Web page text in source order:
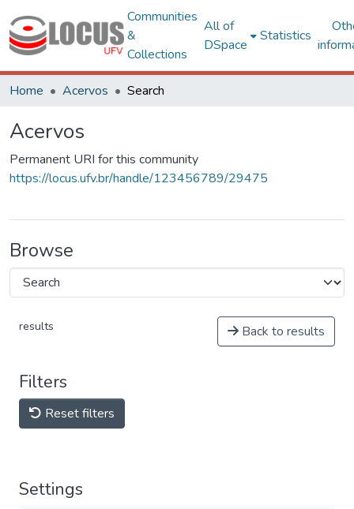
Communities
&
Collections
All of
DSpace
Statistics
Home Acervos Search
Acervos
Permanent URI for this community
https://locus.ufv.br/handle/123456789/29475
Browse
results Back to results
Filters
Reset filters
Settings